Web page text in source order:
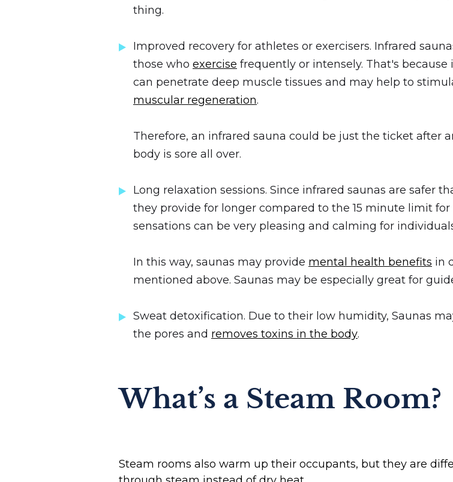
thing.
Improved recovery for athletes or exercisers. Infrared
those who exercise frequently or intensely. That's
can penetrate deep muscle tissues and may help to
muscular regeneration.
Therefore, an infrared sauna could be just the ticket after
body is sore all over.
Long relaxation sessions. Since infrared saunas are safer
they provide for longer compared to the 15 minute limit
sensations can be very pleasing and calming for
In this way, saunas may provide mental health benefits in
mentioned above. Saunas may be especially great for
Sweat detoxification. Due to their low humidity, Saunas
the pores and removes toxins in the body.
What’s a Steam Room?
Steam rooms also warm up their occupants, but they are